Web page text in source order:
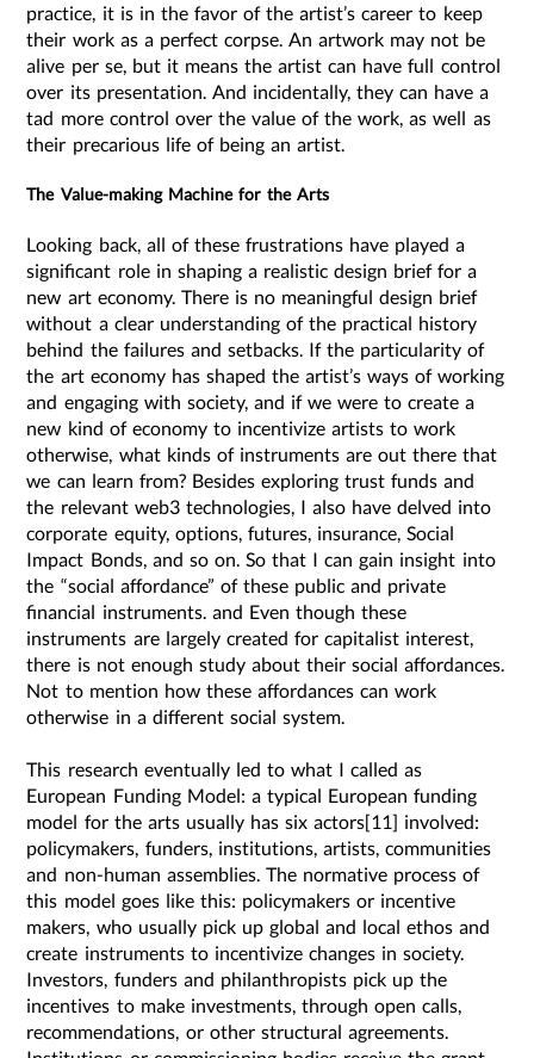
practice, it is in the favor of the artist’s career to keep
their work as a perfect corpse. An artwork may not be
alive per se, but it means the artist can have full control
over its presentation. And incidentally, they can have a
tad more control over the value of the work, as well as
their precarious life of being an artist.
The Value-making Machine for the Arts
Looking back, all of these frustrations have played a
significant role in shaping a realistic design brief for a
new art economy. There is no meaningful design brief
without a clear understanding of the practical history
behind the failures and setbacks. If the particularity of
the art economy has shaped the artist’s ways of working
and engaging with society, and if we were to create a
new kind of economy to incentivize artists to work
otherwise, what kinds of instruments are out there that
we can learn from? Besides exploring trust funds and
the relevant web3 technologies, I also have delved into
corporate equity, options, futures, insurance, Social
Impact Bonds, and so on. So that I can gain insight into
the “social affordance” of these public and private
financial instruments. and Even though these
instruments are largely created for capitalist interest,
there is not enough study about their social affordances.
Not to mention how these affordances can work
otherwise in a different social system.
This research eventually led to what I called as
European Funding Model: a typical European funding
model for the arts usually has six actors[11] involved:
policymakers, funders, institutions, artists, communities
and non-human assemblies. The normative process of
this model goes like this: policymakers or incentive
makers, who usually pick up global and local ethos and
create instruments to incentivize changes in society.
Investors, funders and philanthropists pick up the
incentives to make investments, through open calls,
recommendations, or other structural agreements.